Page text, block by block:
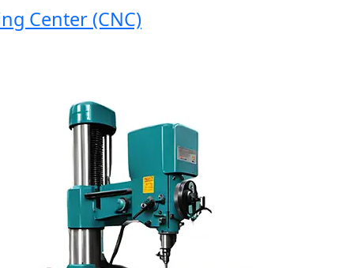
(CNC)